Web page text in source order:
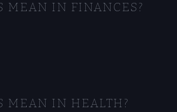
MEAN IN FINANCES?
MEAN IN HEALTH?